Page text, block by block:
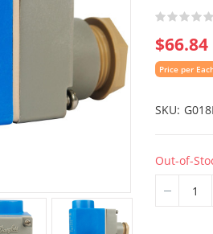
$66.84
Price per
SKU
Out-of-